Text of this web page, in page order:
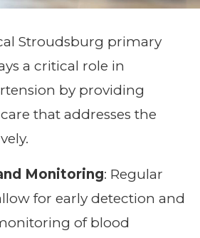
Stroudsburg primary
a critical role in
by providing
that addresses the
Monitoring: Regular
for early detection and
of blood